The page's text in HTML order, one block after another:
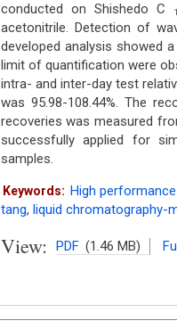
conducted on Shishedo C
acetonitrile. Detection of
developed analysis showed
limit of quantification were
intra- and inter-day test
was 95.98-108.44%. The
recoveries was measured
successfully applied for
samples.
Keywords: High
tang, liquid chromatography-
View: PDF (1.46 MB)